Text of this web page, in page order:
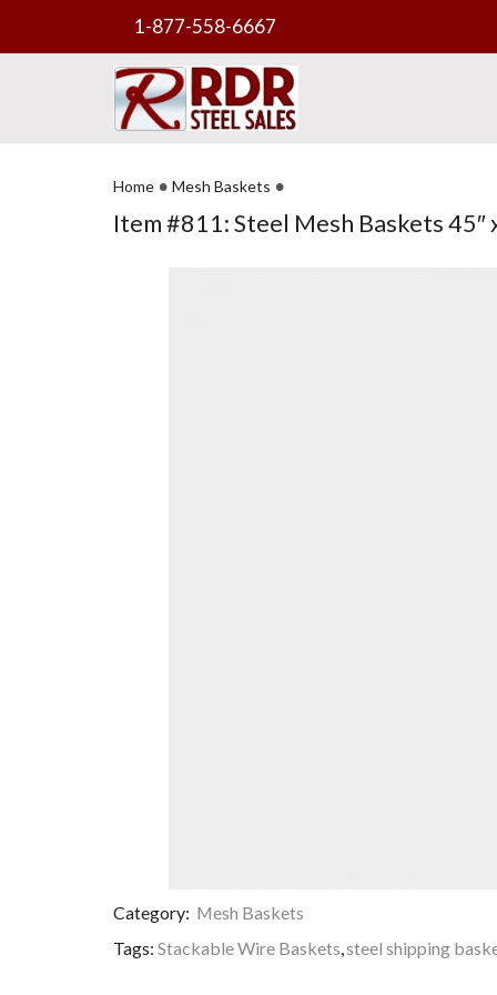
1-877-558-6667
Home • Mesh Baskets •
Item #811: Steel Mesh Baskets 45″
Category: Mesh Baskets
Tags: Stackable Wire Baskets,steel shipping